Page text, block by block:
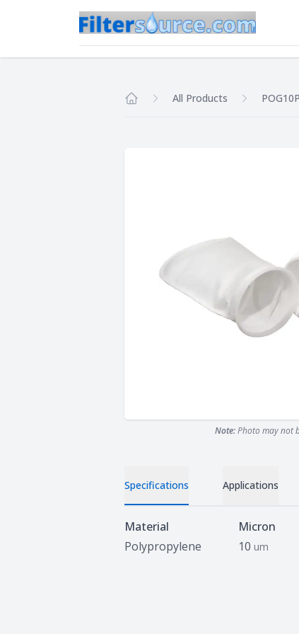
All Products
Note:Photo may not
Specifications Applications
Specifications
Material
Polypropylene
Micron
10 um